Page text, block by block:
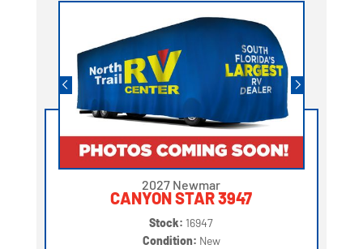
2027 Newmar
CANYON STAR 3947
Stock: 16947
Condition: New